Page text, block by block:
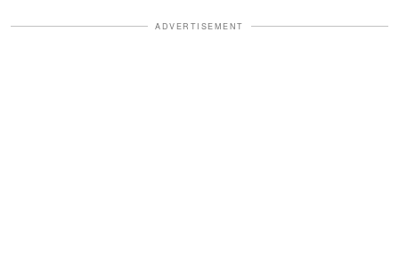
ADVERTISEMENT